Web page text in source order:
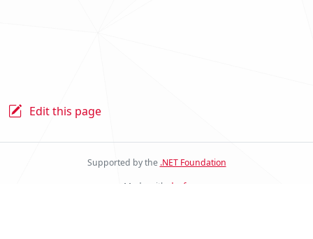
Edit this page
Supported by the .NET Foundation
Made with
docfx